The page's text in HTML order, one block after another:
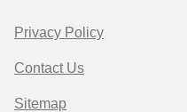
Privacy Policy
Contact Us
Sitemap